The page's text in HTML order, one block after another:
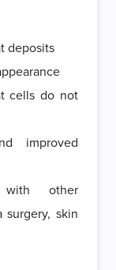
deposits
cells do not
improved
with other
surgery, skin